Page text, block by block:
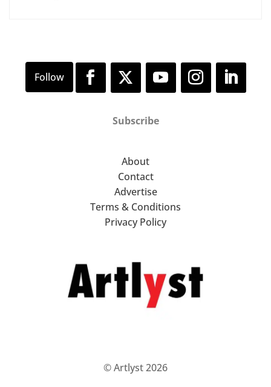
Subscribe
About
Contact
Advertise
Terms & Conditions
Privacy Policy
© Artlyst 2026